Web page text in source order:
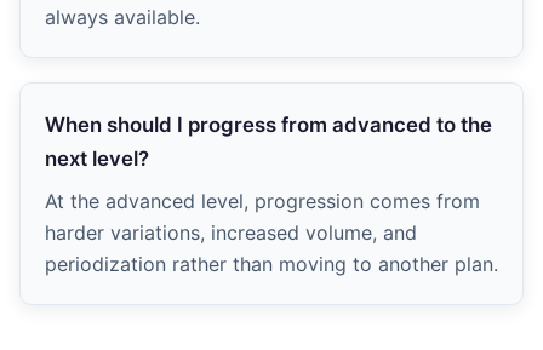
always available.
When should I progress from advanced to the
next level?
At the advanced level, progression comes from
harder variations, increased volume, and
periodization rather than moving to another plan.